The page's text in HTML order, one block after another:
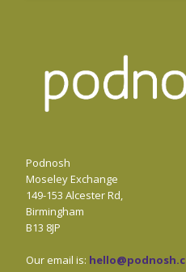
Podnosh
Moseley Exchange
149-153 Alcester Rd,
Birmingham
B13 8JP
Our email is: